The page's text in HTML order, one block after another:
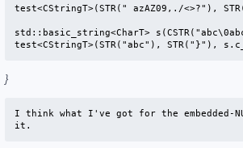
test<CStringT>(STR(" azAZ09,./<>?"),
std::basic_string<CharT>
test<CStringT>(STR("abc"), STR("}"),
}
I think what I've got for the embedded-
it.